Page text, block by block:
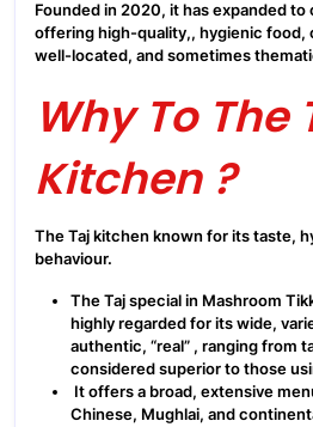
Founded in 2020, it has expanded to
offering high-quality,, hygienic food,
well-located, and sometimes
Why To The
Kitchen ?
The Taj kitchen known for its taste,
behaviour.
The Taj special in Mashroom
highly regarded for its wide,
authentic, “real” , ranging from
considered superior to those
It offers a broad, extensive
Chinese, Mughlai, and